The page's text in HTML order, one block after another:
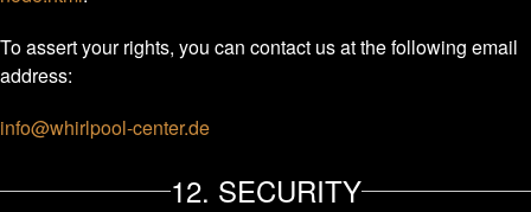
To assert your rights, you can contact us at the following email
address:
info@whirlpool-center.de
12. SECURITY